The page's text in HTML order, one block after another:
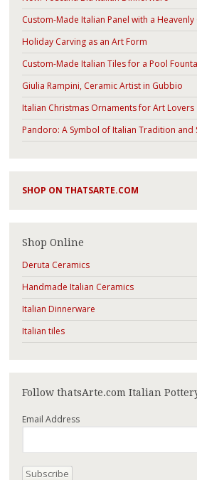
Custom-Made Italian Panel with a
Holiday Carving as an Art Form
Custom-Made Italian Tiles for a Pool
Giulia Rampini, Ceramic Artist in Gubbio
Italian Christmas Ornaments for Art Lovers
Pandoro: A Symbol of Italian Tradition and
SHOP ON THATSARTE.COM
Shop Online
Deruta Ceramics
Handmade Italian Ceramics
Italian Dinnerware
Italian tiles
Follow thatsArte.com Italian
Email Address